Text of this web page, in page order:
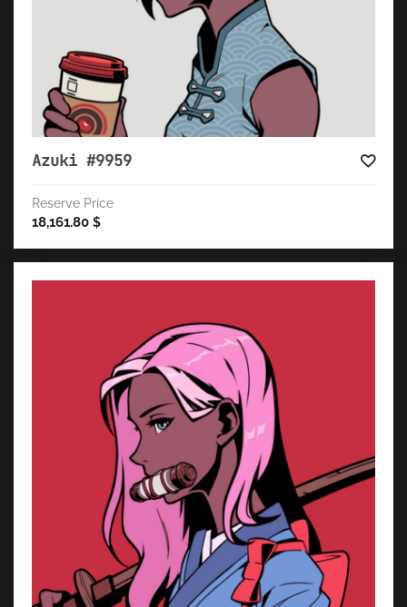
Azuki #9959
Reserve Price
18,161.80 $